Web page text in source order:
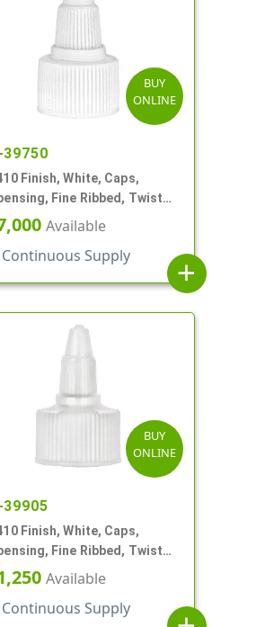
BUY
ONLINE
39750
Finish, White, Caps,
Fine Ribbed, Twist
Close, Foam Gkt
Available
Continuous Supply
add
BUY
ONLINE
39905
Finish, White, Caps,
Fine Ribbed, Twist
Close, Foam Gkt
Available
Continuous Supply